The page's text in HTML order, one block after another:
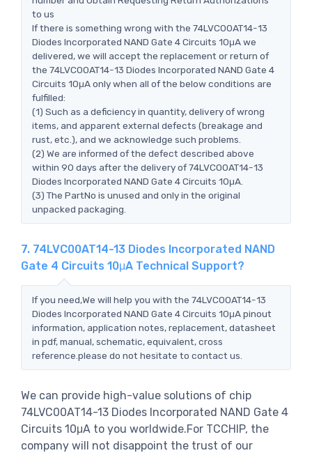
to us
If there is something wrong with the 74LVC00AT14-13
Diodes Incorporated NAND Gate 4 Circuits 10μA we
delivered, we will accept the replacement or return of
the 74LVC00AT14-13 Diodes Incorporated NAND Gate 4
Circuits 10μA only when all of the below conditions are
fulfilled:
(1) Such as a deficiency in quantity, delivery of wrong
items, and apparent external defects (breakage and
rust, etc.), and we acknowledge such problems.
(2) We are informed of the defect described above
within 90 days after the delivery of 74LVC00AT14-13
Diodes Incorporated NAND Gate 4 Circuits 10μA.
(3) The PartNo is unused and only in the original
unpacked packaging.
7. 74LVC00AT14-13 Diodes Incorporated NAND
Gate 4 Circuits 10μA Technical Support?
If you need,We will help you with the 74LVC00AT14-13
Diodes Incorporated NAND Gate 4 Circuits 10μA pinout
information, application notes, replacement, datasheet
in pdf, manual, schematic, equivalent, cross
reference.please do not hesitate to contact us.
We can provide high-value solutions of chip
74LVC00AT14-13 Diodes Incorporated NAND Gate 4
Circuits 10μA to you worldwide.For TCCHIP, the
company will not disappoint the trust of our